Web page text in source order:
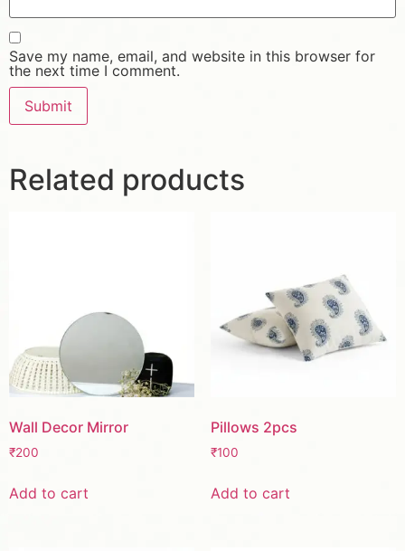
Save my name, email, and website in this browser for
the next time I comment.
Related products
Wall Decor Mirror
₹200
Add to cart
Pillows 2pcs
₹100
Add to cart